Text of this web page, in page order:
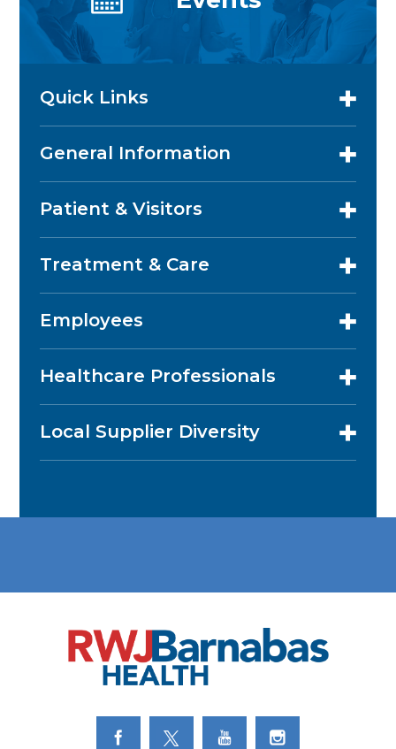
Quick Links
General Information
Patient & Visitors
Treatment & Care
Employees
Healthcare Professionals
Local Supplier Diversity